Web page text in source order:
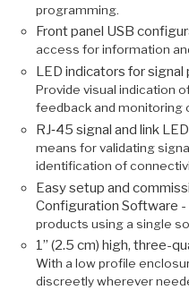
programming.
Front panel USB
access for information
LED indicators for signal
Provide visual indication
feedback and monitoring
RJ‑45 signal and link
means for validating
identification of
Easy setup and
Configuration Software -
products using a single
1” (2.5 cm) high, three-
With a low profile
discreetly wherever